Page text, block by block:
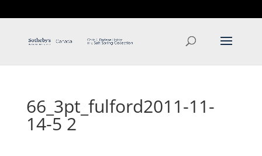
66_3pt_fulford2011-11-
14-5 2